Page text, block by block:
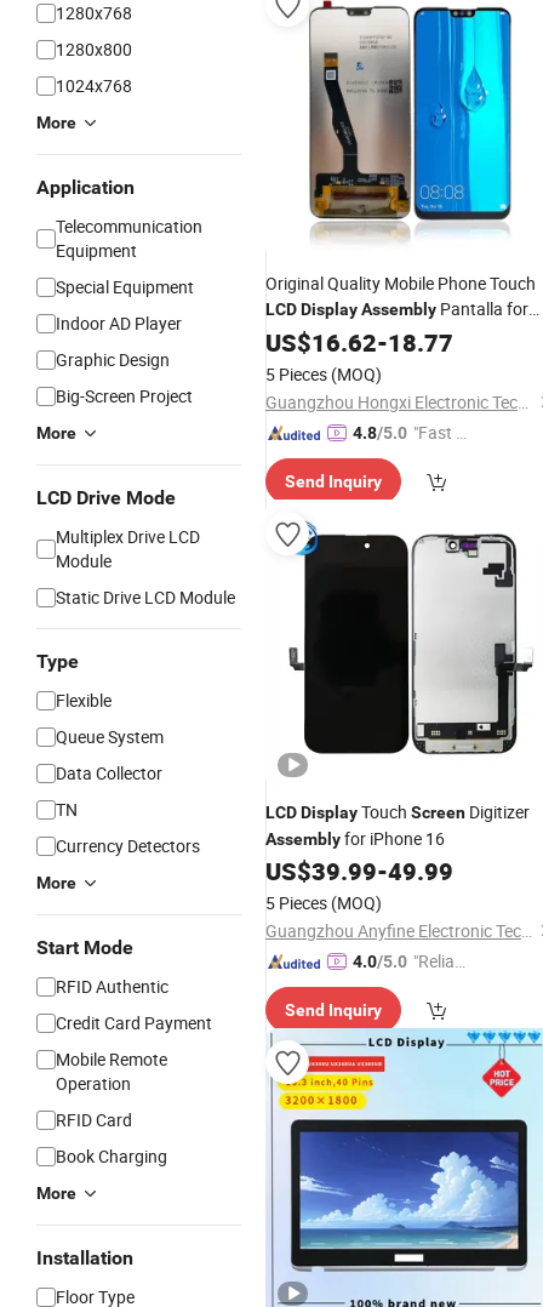
1280x768
1280x800
1024x768
More
Application
Telecommunication
Equipment
Special Equipment
Indoor AD Player
Graphic Design
Big-Screen Project
More
LCD Drive Mode
Multiplex Drive LCD
Module
Static Drive LCD Module
Type
Flexible
Queue System
Data Collector
TN
Currency Detectors
More
Start Mode
RFID Authentic
Credit Card Payment
Mobile Remote
Operation
RFID Card
Book Charging
More
Installation
Floor Type
Original Quality Mobile Phone Touch
LCDDisplayAssembly Pantalla for
Huawei Y9 2019LCD Screen
US$16.62-18.77
5 Pieces (MOQ)
Guangzhou Hongxi Electronic Technology CO., Ltd.
4.8/5.0 "Fast D
Send Inquiry
LCDDisplayTouch Screen Digitizer
Assemblyfor iPhone 16
US$39.99-49.99
5 Pieces (MOQ)
Guangzhou Anyfine Electronic Technology Co., Ltd.
4.0/5.0 "Reliabl
er"
Send Inquiry